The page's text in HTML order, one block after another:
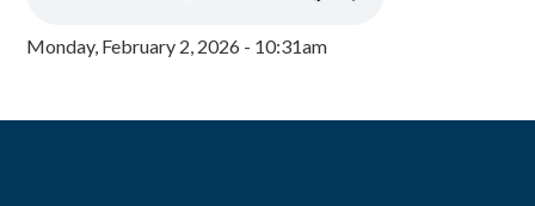
Monday, February 2, 2026 - 10:31am